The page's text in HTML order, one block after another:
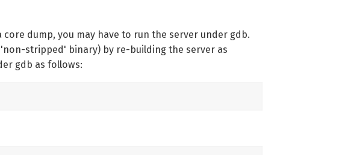
dump, you may have to run the server under gdb.
stripped' binary) by re-building the server as
gdb as follows: